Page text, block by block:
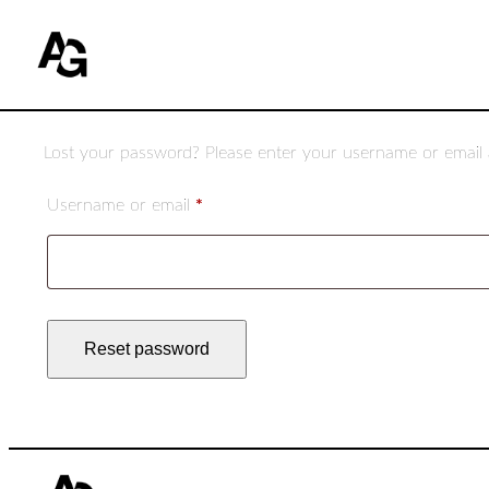
Lost your password? Please enter your username or
Username or email *
Reset password